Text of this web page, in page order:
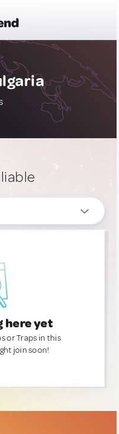
here yet
or Traps in this
join soon!